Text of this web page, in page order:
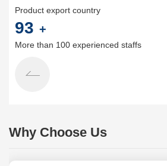
Product export country
100
More than 100 experienced staffs
Why Choose Us